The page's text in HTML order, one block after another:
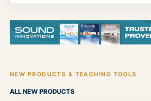
NEW PRODUCTS & TEACHING TOOLS
ALL NEW PRODUCTS